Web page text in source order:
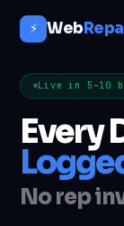
⚡ Web
Live in 5–10
Every
No rep